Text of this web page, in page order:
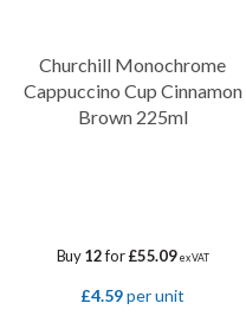
Churchill Monochrome
Cappuccino Cup Cinnamon
Brown 225ml
Buy12for£55.09ex VAT
£4.59per unit